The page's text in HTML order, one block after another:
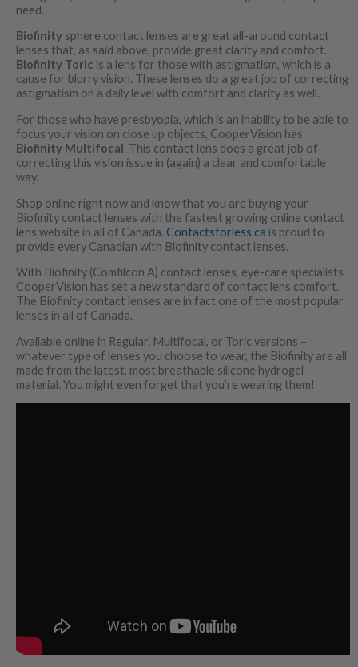
need.
Biofinity sphere contact lenses are great all-around contact
lenses that, as said above, provide great clarity and comfort.
Biofinity Toric is a lens for those with astigmatism, which is a
cause for blurry vision. These lenses do a great job of correcting
astigmatism on a daily level with comfort and clarity as well.
For those who have presbyopia, which is an inability to be able to
focus your vision on close up objects, CooperVision has
Biofinity Multifocal. This contact lens does a great job of
correcting this vision issue in (again) a clear and comfortable
way.
Shop online right now and know that you are buying your
Biofinity contact lenses with the fastest growing online contact
lens website in all of Canada. Contactsforless.ca is proud to
provide every Canadian with Biofinity contact lenses.
With Biofinity (Comfilcon A) contact lenses, eye-care specialists
CooperVision has set a new standard of contact lens comfort.
The Biofinity contact lenses are in fact one of the most popular
lenses in all of Canada.
Available online in Regular, Multifocal, or Toric versions –
whatever type of lenses you choose to wear, the Biofinity are all
made from the latest, most breathable silicone hydrogel
material. You might even forget that you’re wearing them!